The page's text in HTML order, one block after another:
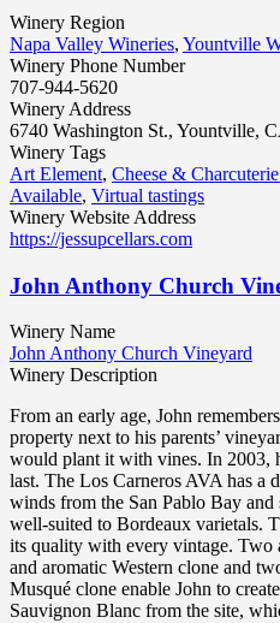
Winery Region
Napa Valley Wineries, Yountville
Winery Phone Number
707-944-5620
Winery Address
6740 Washington St., Yountville,
Winery Tags
Art Element, Cheese &
Available, Virtual tastings
Winery Website Address
https://jessupcellars.com
John Anthony Church
Winery Name
John Anthony Church Vineyard
Winery Description
From an early age, John
property next to his parents’
would plant it with vines. In 2003,
last. The Los Carneros AVA has a
winds from the San Pablo Bay
well-suited to Bordeaux varietals.
its quality with every vintage. Two
and aromatic Western clone and
Musqué clone enable John to
Sauvignon Blanc from the site,